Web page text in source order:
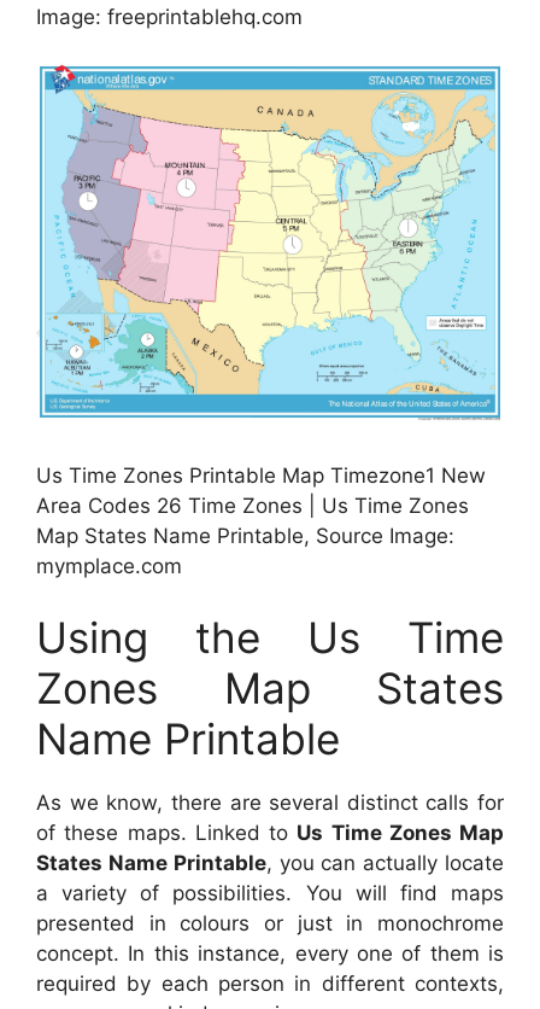
Image: freeprintablehq.com
Us Time Zones Printable Map Timezone1 New
Area Codes 26 Time Zones | Us Time Zones
Map States Name Printable, Source Image:
mymplace.com
Using the Us Time
Zones Map States
Name Printable
As we know, there are several distinct calls for
of these maps. Linked to Us Time Zones Map
States Name Printable, you can actually locate
a variety of possibilities. You will find maps
presented in colours or just in monochrome
concept. In this instance, every one of them is
required by each person in different contexts,